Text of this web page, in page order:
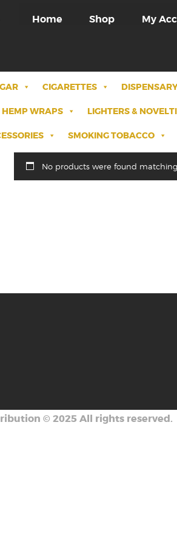
Home Shop My
CIGARETTES
HEMP WRAPS LIGHTERS &
SMOKING TOBACCO
No products were found
© 2025 All rights reserved.